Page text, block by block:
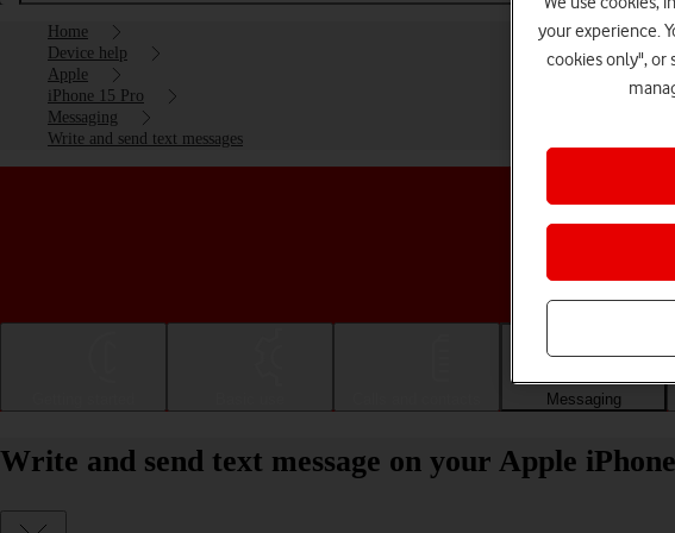
Home
Device help
Apple
iPhone 15 Pro
Messaging
Write and send text messages
Messaging
Write and send text message on your Apple
your experience.
cookies only", or